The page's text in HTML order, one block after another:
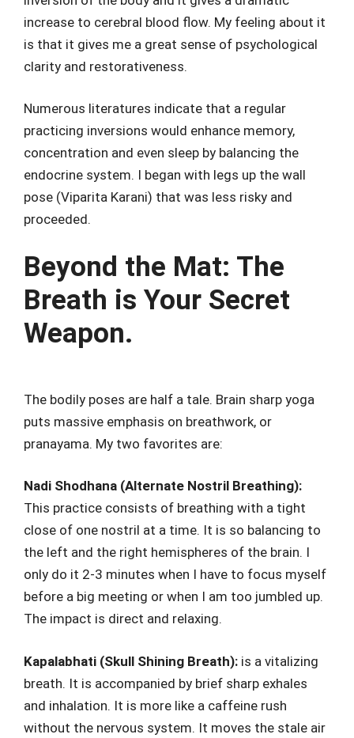
increase to cerebral blood flow. My feeling about it
is that it gives me a great sense of psychological
clarity and restorativeness.
Numerous literatures indicate that a regular
practicing inversions would enhance memory,
concentration and even sleep by balancing the
endocrine system. I began with legs up the wall
pose (Viparita Karani) that was less risky and
proceeded.
Beyond the Mat: The
Breath is Your Secret
Weapon.
The bodily poses are half a tale. Brain sharp yoga
puts massive emphasis on breathwork, or
pranayama. My two favorites are:
Nadi Shodhana (Alternate Nostril Breathing):
This practice consists of breathing with a tight
close of one nostril at a time. It is so balancing to
the left and the right hemispheres of the brain. I
only do it 2-3 minutes when I have to focus myself
before a big meeting or when I am too jumbled up.
The impact is direct and relaxing.
Kapalabhati (Skull Shining Breath): is a vitalizing
breath. It is accompanied by brief sharp exhales
and inhalation. It is more like a caffeine rush
without the nervous system. It moves the stale air